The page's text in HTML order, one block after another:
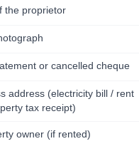
the proprietor
or cancelled cheque
address (electricity bill / rent
tax receipt)
owner (if rented)